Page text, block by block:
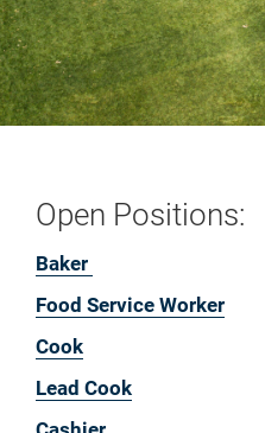
Open Positions:
Baker
Food Service Worker
Cook
Lead Cook